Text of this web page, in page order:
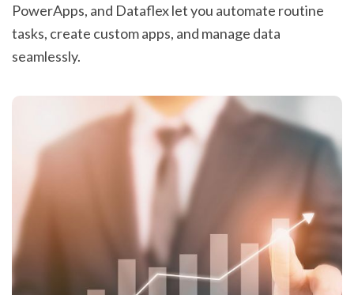
PowerApps, and Dataflex let you automate routine
tasks, create custom apps, and manage data
seamlessly.